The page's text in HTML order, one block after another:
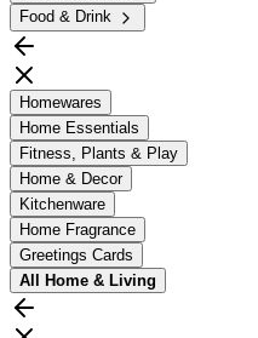
Food & Drink
Homewares
Home Essentials
Fitness, Plants & Play
Home & Decor
Kitchenware
Home Fragrance
Greetings Cards
All Home & Living